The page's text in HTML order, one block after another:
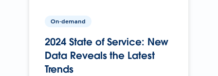
On-demand
2024 State of Service: New
Data Reveals the Latest
Trends